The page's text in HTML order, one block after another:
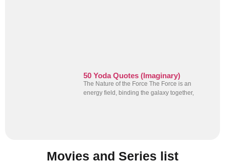
50 Yoda Quotes (Imaginary)
The Nature of the Force The Force is an
energy field, binding the galaxy together,
Movies and Series list